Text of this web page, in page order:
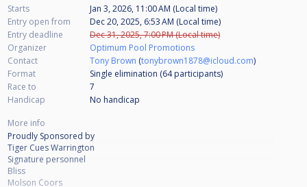
Starts
Jan 3, 2026, 11:00 AM (Local time)
Entry open from
Dec 20, 2025, 6:53 AM (Local time)
Entry deadline
Dec 31, 2025, 7:00 PM (Local time)
Organizer
Optimum Pool Promotions
Contact
Tony Brown (tonybrown1878@icloud.com)
Format
Single elimination (64participants)
Race to
7
Handicap
No handicap
More info
Proudly Sponsored by
Tiger Cues Warrington
Signature personnel
Bliss
Molson Coors